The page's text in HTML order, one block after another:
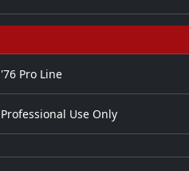
'76 Pro Line
Professional Use Only